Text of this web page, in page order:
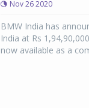
Nov 26 2020
BMW India has
India at Rs
now available as a